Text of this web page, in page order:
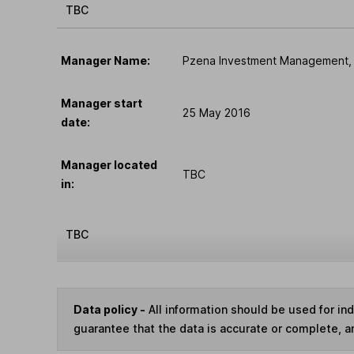
TBC
Manager Name: Pzena Investment Management,
Manager start
date:
25 May 2016
Manager located
in:
TBC
TBC
Data policy - All information should be used for
guarantee that the data is accurate or complete,